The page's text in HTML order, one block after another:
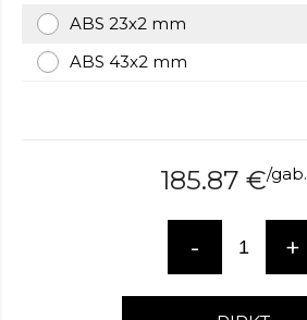
patek
philippe
ABS 23x2 mm
ABS 43x2 mm
185.87 €/gab.
- +